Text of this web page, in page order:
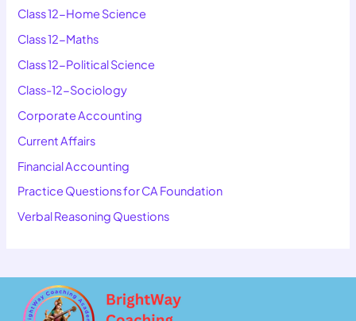
Class 12-Home Science
Class 12-Maths
Class 12-Political Science
Class-12-Sociology
Corporate Accounting
Current Affairs
Financial Accounting
Practice Questions for CA Foundation
Verbal Reasoning Questions